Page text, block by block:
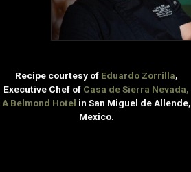
Recipe courtesy of Eduardo Zorrilla,
Executive Chef of Casa de Sierra Nevada,
A Belmond Hotel in San Miguel de Allende,
Mexico.